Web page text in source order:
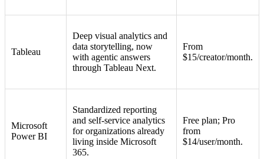
Tableau
Deep visual analytics and
data storytelling, now
with agentic answers
through Tableau Next.
From
$15/creator/month.
Microsoft
Power BI
Standardized reporting
and self-service analytics
for organizations already
living inside Microsoft
365.
Free plan; Pro
from
$14/user/month.